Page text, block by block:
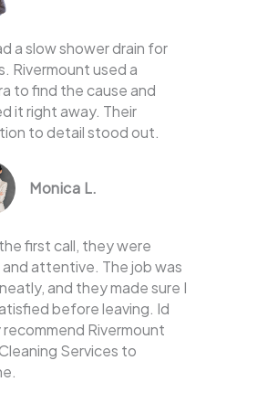
a slow shower drain for
Rivermount used a
to find the cause and
it right away. Their
to detail stood out.
Monica L.
first call, they were
attentive. The job was
and they made sure I
before leaving. Id
recommend Rivermount
Services to